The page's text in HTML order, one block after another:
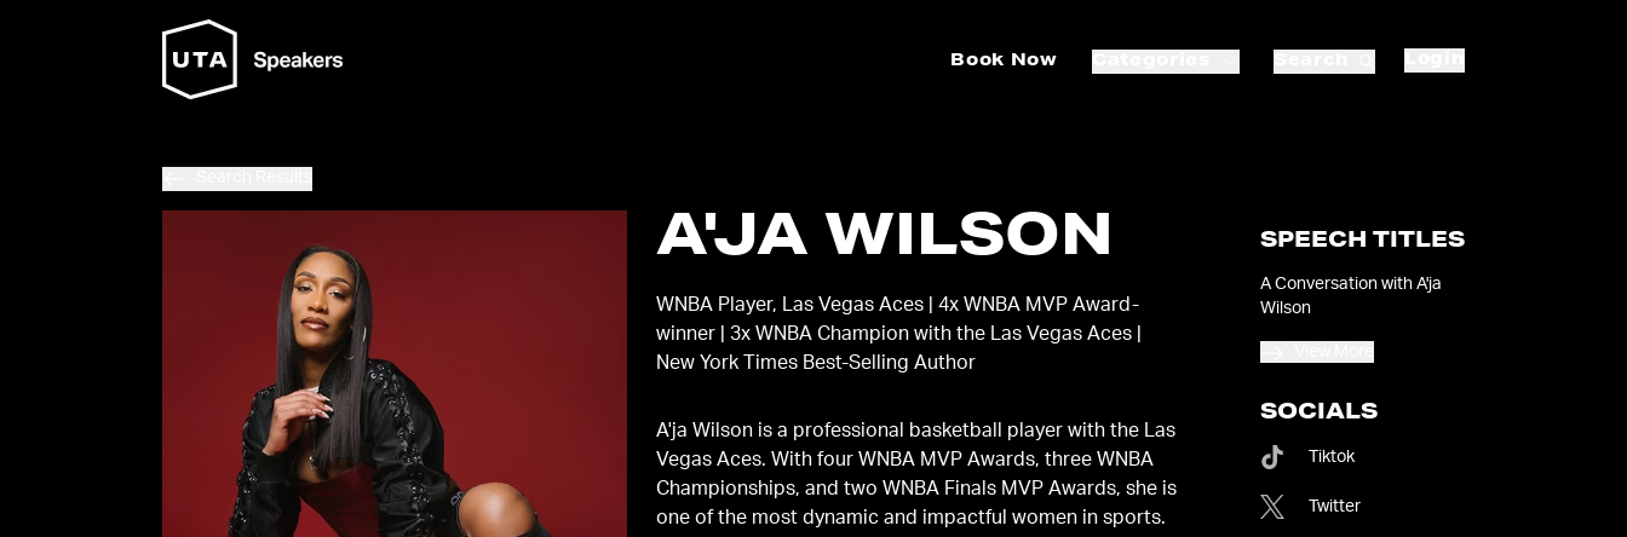
Book Now
A'JA WILSON
WNBA Player, Las Vegas Aces | 4x WNBA MVP Award-
winner | 3x WNBA Champion with the Las Vegas Aces |
New York Times Best-Selling Author
A'ja Wilson is a professional basketball player with the Las
Vegas Aces. With four WNBA MVP Awards, three WNBA
Championships, and two WNBA Finals MVP Awards, she is
one of the most dynamic and impactful women in sports.
SPEECH TITLES
A Conversation with A'ja
Wilson
SOCIALS
Tiktok
Twitter